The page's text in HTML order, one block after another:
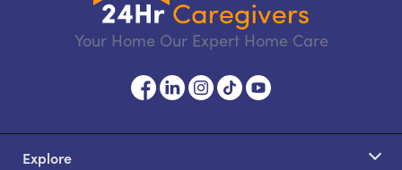
Your Home Our Expert Home Care
Explore